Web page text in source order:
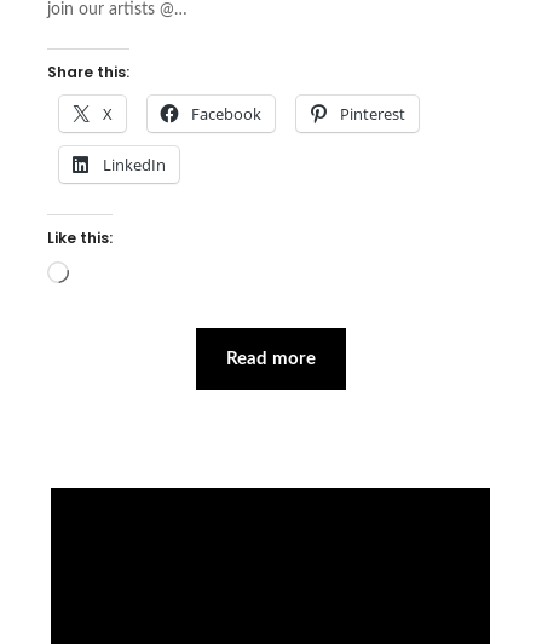
join our artists @…
Share this:
X Facebook Pinterest
LinkedIn
Like this:
Loading…
Read more